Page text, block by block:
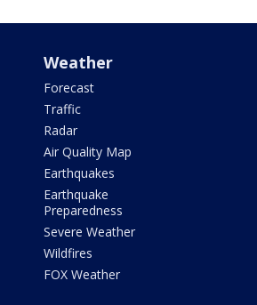
Weather
Forecast
Traffic
Radar
Air Quality Map
Earthquakes
Earthquake
Preparedness
Severe Weather
Wildfires
FOX Weather